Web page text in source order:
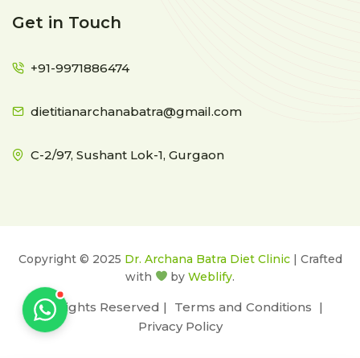
Get in Touch
+91-9971886474
dietitianarchanabatra@gmail.com
C-2/97, Sushant Lok-1, Gurgaon
Copyright © 2025 Dr. Archana Batra Diet Clinic| Crafted
with
byWeblify.
All Rights Reserved | Terms and Conditions |
Privacy Policy